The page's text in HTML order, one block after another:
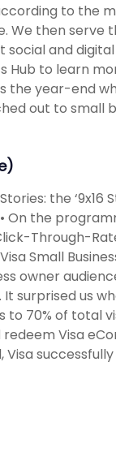
to the
We then serve
social and
Hub to learn
the year-end
out to small
the ‘9x16
On the
Through-
Small
owner
surprised us
to 70% of total
Visa